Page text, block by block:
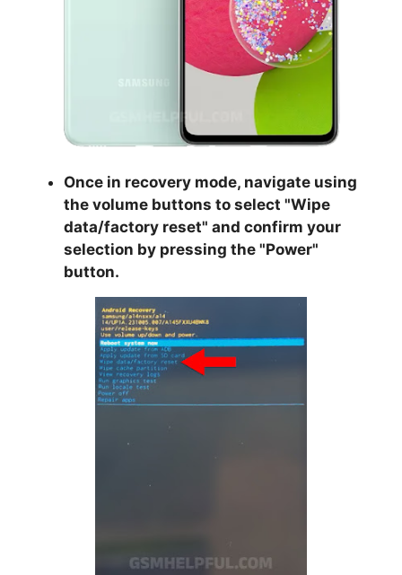
Once in recovery mode, navigate using
the volume buttons to select "Wipe
data/factory reset" and confirm your
selection by pressing the "Power"
button.